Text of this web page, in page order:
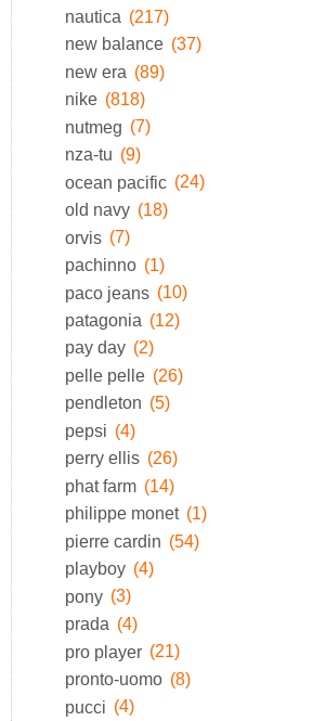
nautica (217)
new balance (37)
new era (89)
nike (818)
nutmeg (7)
nza-tu (9)
ocean pacific (24)
old navy (18)
orvis (7)
pachinno (1)
paco jeans (10)
patagonia (12)
pay day (2)
pelle pelle (26)
pendleton (5)
pepsi (4)
perry ellis (26)
phat farm (14)
philippe monet (1)
pierre cardin (54)
playboy (4)
pony (3)
prada (4)
pro player (21)
pronto-uomo (8)
pucci (4)